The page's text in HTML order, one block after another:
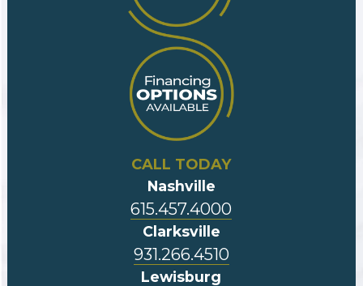
CALL TODAY
Nashville
615.457.4000
Clarksville
931.266.4510
Lewisburg